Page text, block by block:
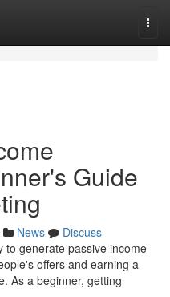
Guide
News
Discuss
to generate passive income
offers and earning a
As a beginner, getting